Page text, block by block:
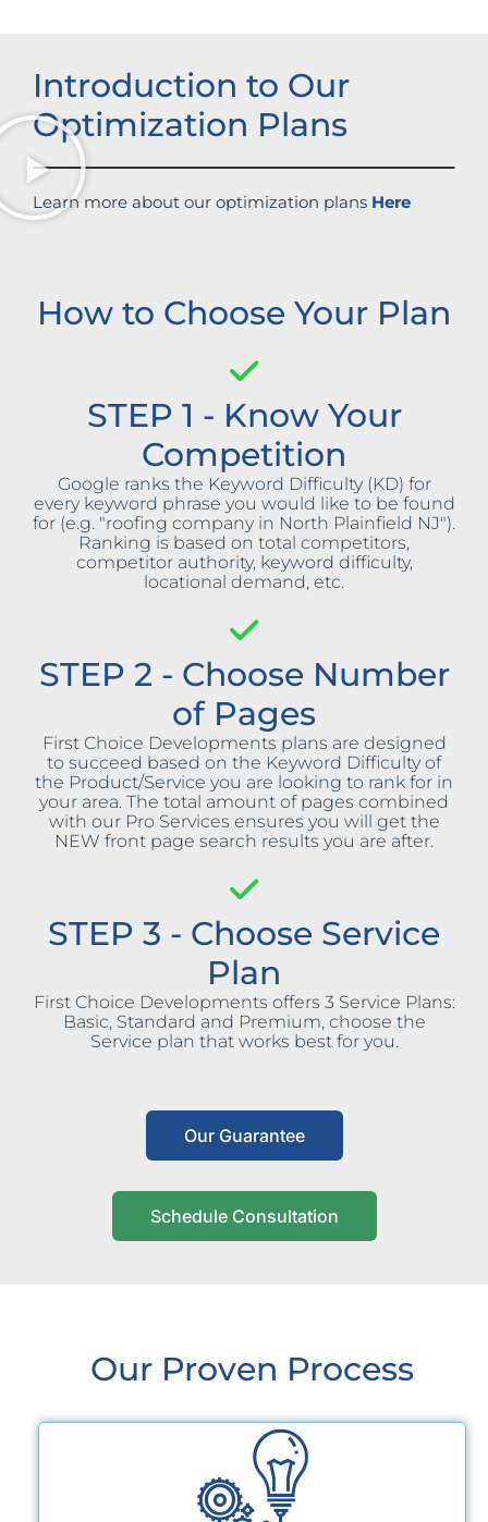
Introduction to Our
Optimization Plans
Learn more about our optimization plans Here
How to Choose Your Plan
STEP 1 - Know Your
Competition
Google ranks the Keyword Difficulty (KD) for
every keyword phrase you would like to be found
for (e.g. "roofing company in North Plainfield NJ").
Ranking is based on total competitors,
competitor authority, keyword difficulty,
locational demand, etc.
STEP 2 - Choose Number
of Pages
First Choice Developments plans are designed
to succeed based on the Keyword Difficulty of
the Product/Service you are looking to rank for in
your area. The total amount of pages combined
with our Pro Services ensures you will get the
NEW front page search results you are after.
STEP 3 - Choose Service
Plan
First Choice Developments offers 3 Service Plans:
Basic, Standard and Premium, choose the
Service plan that works best for you.
Our Guarantee
Schedule Consultation
Our Proven Process